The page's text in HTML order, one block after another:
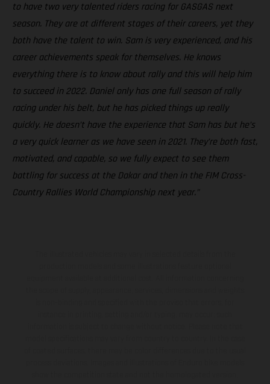
to have two very talented riders racing for GASGAS next
season. They are at different stages of their careers, yet they
both have the talent to win. Sam is very experienced, and his
career achievements speak for themselves. He knows
everything there is to know about rally and this will help him
to succeed in 2022. Daniel only has one full season of rally
racing under his belt, but he has picked things up really
quickly. He doesn’t have the experience that Sam has but he’s
a very quick learner as we have seen in 2021. They’re both fast,
motivated, and capable, so we fully expect to see them
battling for success at the Dakar and then in the FIM Cross-
Country Rallies World Championship next year.”